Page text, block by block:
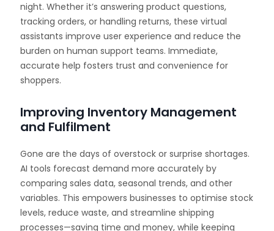
night. Whether it’s answering product questions,
tracking orders, or handling returns, these virtual
assistants improve user experience and reduce the
burden on human support teams. Immediate,
accurate help fosters trust and convenience for
shoppers.
Improving Inventory Management
and Fulfilment
Gone are the days of overstock or surprise shortages.
AI tools forecast demand more accurately by
comparing sales data, seasonal trends, and other
variables. This empowers businesses to optimise stock
levels, reduce waste, and streamline shipping
processes—saving time and money, while keeping